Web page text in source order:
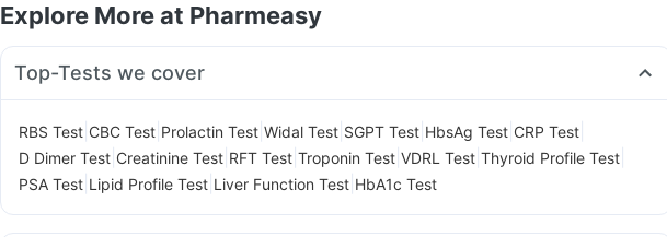
Explore More at Pharmeasy
Top-Tests we cover
RBS Test CBC Test Prolactin Test Widal Test SGPT Test HbsAg Test CRP Test
D Dimer Test Creatinine Test RFT Test Troponin Test VDRL Test Thyroid Profile Test
PSA Test Lipid Profile Test Liver Function Test HbA1c Test